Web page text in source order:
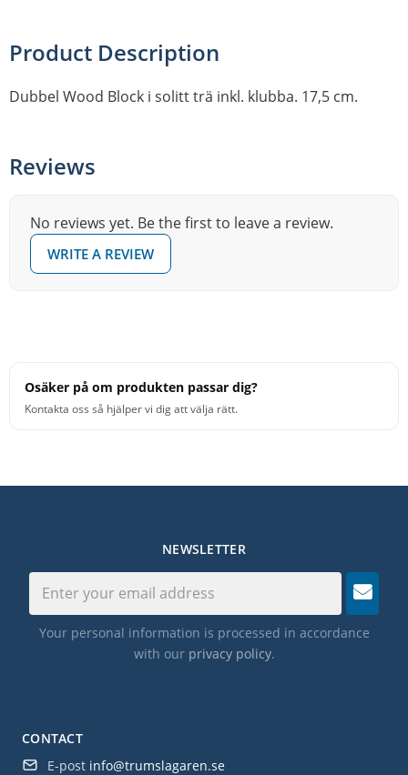
Product Description
Dubbel Wood Block i solitt trä inkl. klubba. 17,5 cm.
Reviews
No reviews yet. Be the first to leave a review.
WRITE A REVIEW
Osäker på om produkten passar dig?
Kontakta oss så hjälper vi dig att välja rätt.
CONTACT
E-post info@trumslagaren.se
NEWSLETTER
Your personal information is processed in accordance
with our privacy policy.